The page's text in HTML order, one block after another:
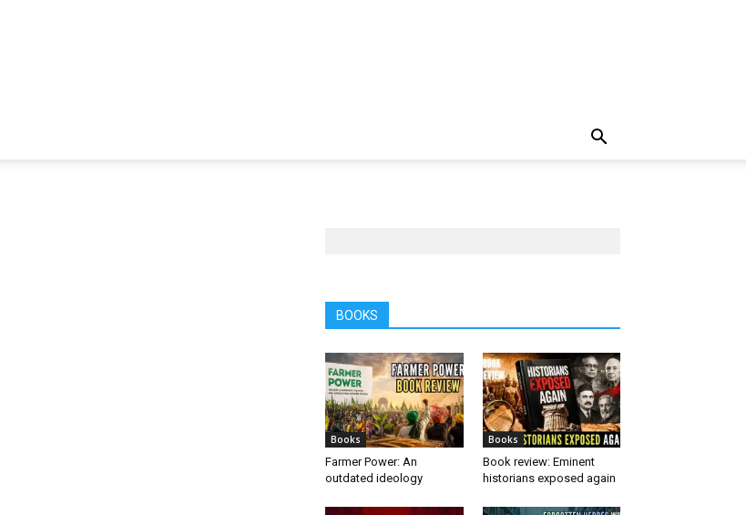
BOOKS
Books
Farmer Power: An
outdated ideology
Books
Book review: Eminent
historians exposed again